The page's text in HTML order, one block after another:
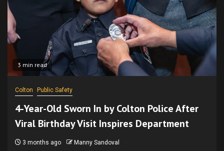
3 min read
Colton Public Safety
4-Year-Old Sworn In by Colton Police After
Viral Birthday Visit Inspires Department
3 months ago Manny Sandoval